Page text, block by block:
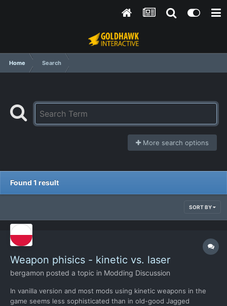
Home Search
More search options
Found 1 result
SORT BY
Weapon phisics - kinetic vs. laser
bergamon posted a topic in Modding Discussion
In vanilla version and most mods using kinetic weapons in the
game seems less sophisticated than in old-good Jagged